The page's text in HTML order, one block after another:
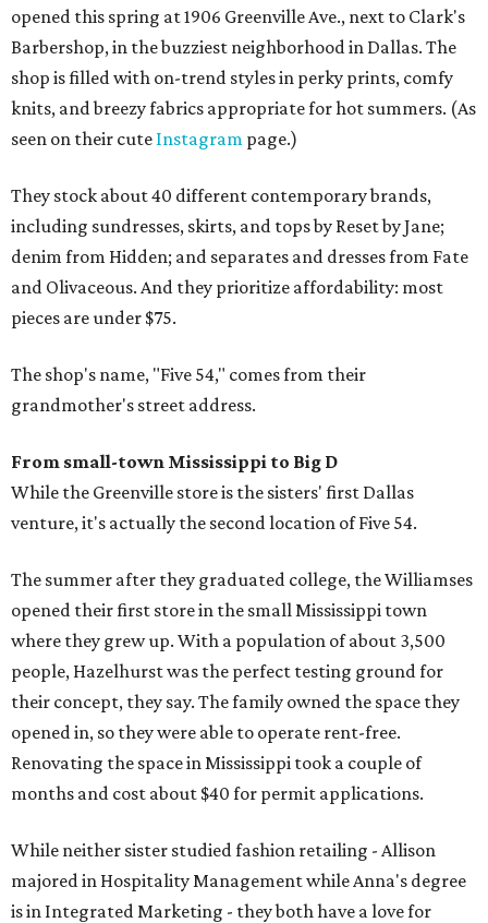
opened this spring at 1906 Greenville Ave., next to Clark's
Barbershop, in the buzziest neighborhood in Dallas. The
shop is filled with on-trend styles in perky prints, comfy
knits, and breezy fabrics appropriate for hot summers. (As
seen on their cute Instagram page.)
They stock about 40 different contemporary brands,
including sundresses, skirts, and tops by Reset by Jane;
denim from Hidden; and separates and dresses from Fate
and Olivaceous. And they prioritize affordability: most
pieces are under $75.
The shop's name, "Five 54," comes from their
grandmother's street address.
From small-town Mississippi to Big D
While the Greenville store is the sisters' first Dallas
venture, it's actually the second location of Five 54.
The summer after they graduated college, the Williamses
opened their first store in the small Mississippi town
where they grew up. With a population of about 3,500
people, Hazelhurst was the perfect testing ground for
their concept, they say. The family owned the space they
opened in, so they were able to operate rent-free.
Renovating the space in Mississippi took a couple of
months and cost about $40 for permit applications.
While neither sister studied fashion retailing - Allison
majored in Hospitality Management while Anna's degree
is in Integrated Marketing - they both have a love for